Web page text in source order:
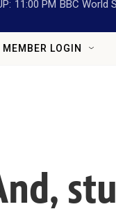
11:00 PM BBC World
MEMBER LOGIN